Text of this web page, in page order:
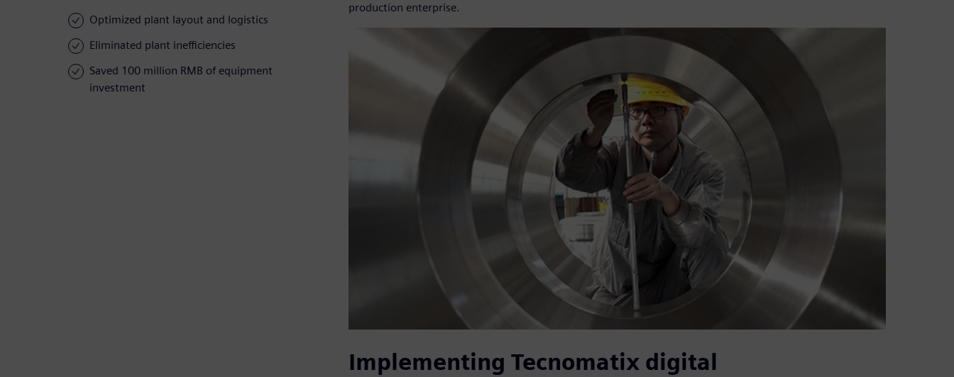
Optimized plant layout and logistics
Eliminated plant inefficiencies
Saved 100 million RMB of equipment
investment
production enterprise.
Implementing Tecnomatix digital